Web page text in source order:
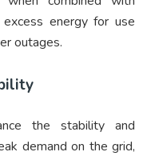
energy for use
outages.
the stability and
demand on the grid,